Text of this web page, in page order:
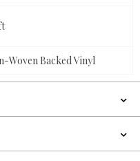
Woven Backed Vinyl